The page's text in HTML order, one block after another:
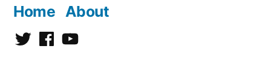
Home About
TwitterFacebookYoutube